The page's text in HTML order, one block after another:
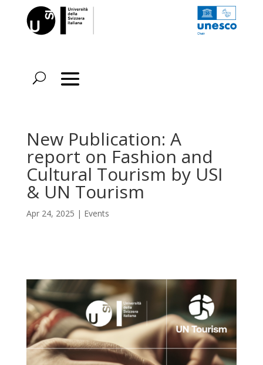
New Publication: A
report on Fashion and
Cultural Tourism by USI
& UN Tourism
Apr 24, 2025 | Events